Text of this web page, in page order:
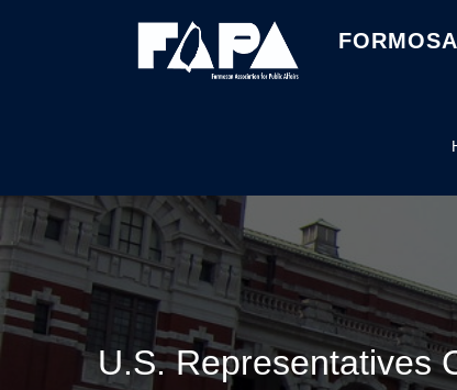
U.S. Representatives